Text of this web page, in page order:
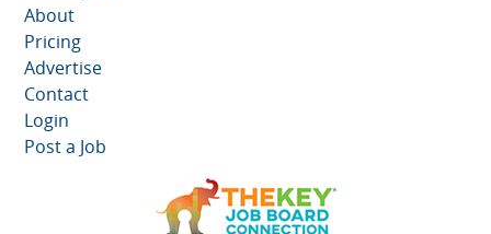
About
Pricing
Advertise
Contact
Login
Post a Job